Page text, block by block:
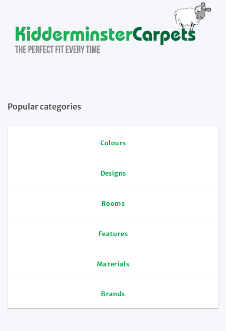
Popular categories
Colours
Designs
Rooms
Features
Materials
Brands